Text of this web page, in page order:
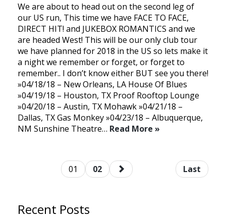
We are about to head out on the second leg of
our US run, This time we have FACE TO FACE,
DIRECT HIT! and JUKEBOX ROMANTICS and we
are headed West! This will be our only club tour
we have planned for 2018 in the US so lets make it
a night we remember or forget, or forget to
remember.. I don’t know either BUT see you there!
»04/18/18 – New Orleans, LA House Of Blues
»04/19/18 – Houston, TX Proof Rooftop Lounge
»04/20/18 – Austin, TX Mohawk »04/21/18 –
Dallas, TX Gas Monkey »04/23/18 – Albuquerque,
NM Sunshine Theatre… Read More »
01 02 Last
Recent Posts